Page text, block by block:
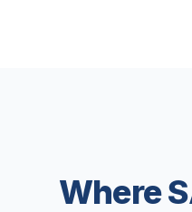
Where